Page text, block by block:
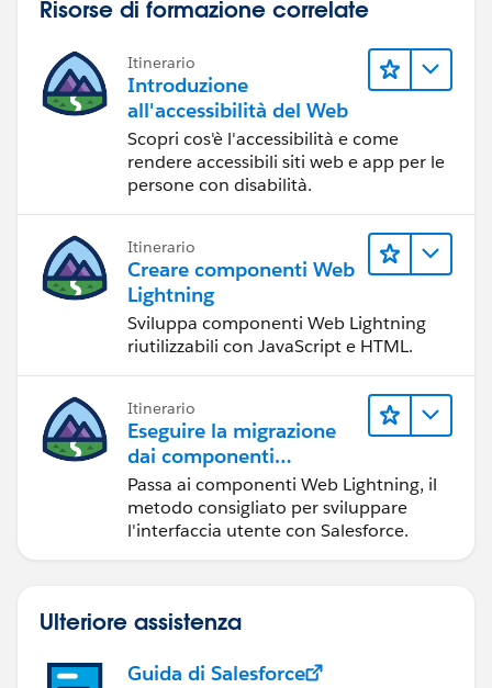
Risorse di formazione correlate
Itinerario
Introduzione
all'accessibilità del Web
Scopri cos'è l'accessibilità e come
rendere accessibili siti web e app per le
persone con disabilità.
Itinerario
Creare componenti Web
Lightning
Sviluppa componenti Web Lightning
riutilizzabili con JavaScript e HTML.
Itinerario
Eseguire la migrazione
dai componenti
Visualforce ai
componenti Web
Lightning
Passa ai componenti Web Lightning, il
metodo consigliato per sviluppare
l'interfaccia utente con Salesforce.
Ulteriore assistenza
Guida di Salesforce